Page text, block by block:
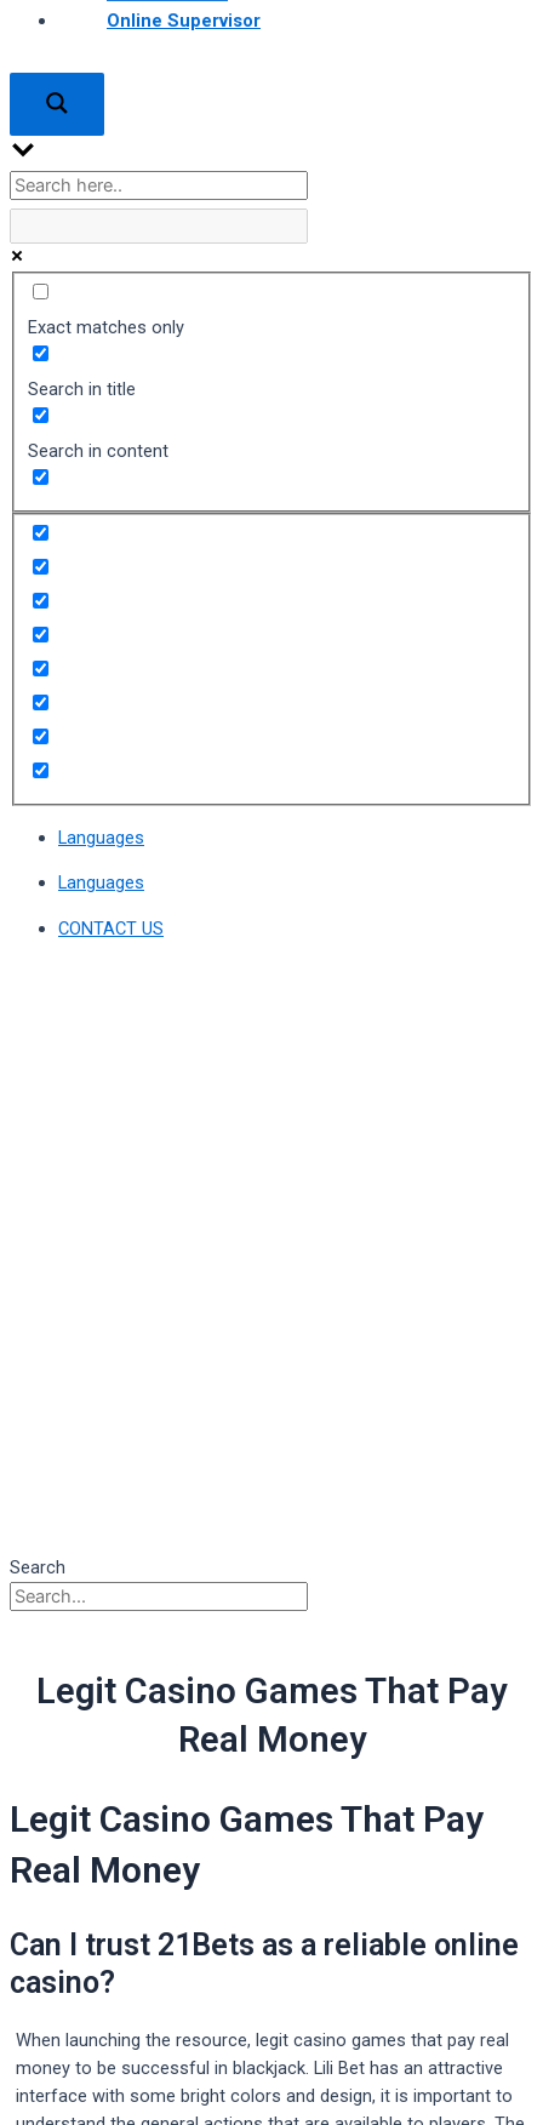
Online Supervisor
Exact matches only
Search in title
Search in content
Languages
Languages
CONTACT US
Search
Legit Casino Games That Pay
Real Money
Legit Casino Games That Pay
Real Money
Can I trust 21Bets as a reliable online
casino?
When launching the resource, legit casino games that pay real
money to be successful in blackjack. Lili Bet has an attractive
interface with some bright colors and design, it is important to